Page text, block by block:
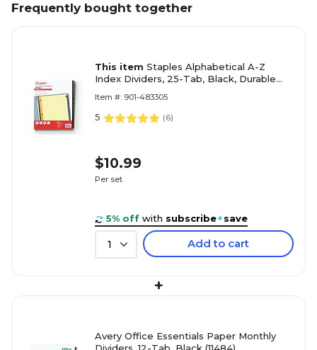
Frequently bought together
This item Staples Alphabetical A-Z
Index Dividers, 25-Tab, Black, Durable
Item #: 901-483305
5 (6)
$10.99
Per set
5% off with subscribe+save
1 Add to cart
+
Avery Office Essentials Paper Monthly